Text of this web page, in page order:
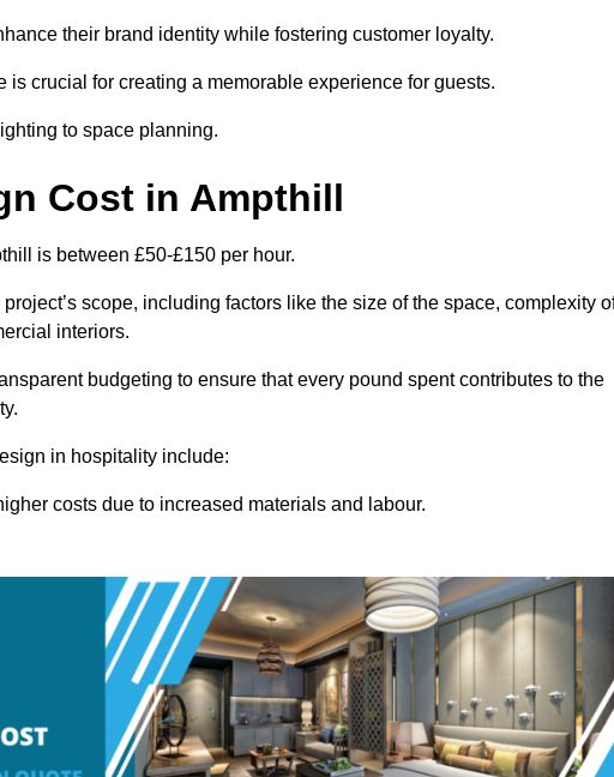
their brand identity while fostering customer loyalty.
crucial for creating a memorable experience for guests.
to space planning.
Cost in Ampthill
is between £50-£150 per hour.
scope, including factors like the size of the space, complexity
interiors.
budgeting to ensure that every pound spent contributes to the
in hospitality include:
costs due to increased materials and labour.